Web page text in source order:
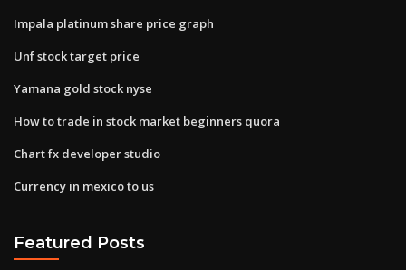
Impala platinum share price graph
Unf stock target price
Yamana gold stock nyse
How to trade in stock market beginners quora
Chart fx developer studio
Currency in mexico to us
Featured Posts